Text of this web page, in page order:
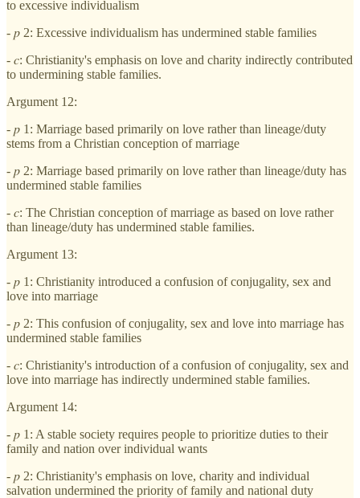
to excessive individualism
- 𝑝 2: Excessive individualism has undermined stable families
- 𝑐: Christianity's emphasis on love and charity indirectly contributed
to undermining stable families.
Argument 12:
- 𝑝 1: Marriage based primarily on love rather than lineage/duty
stems from a Christian conception of marriage
- 𝑝 2: Marriage based primarily on love rather than lineage/duty has
undermined stable families
- 𝑐: The Christian conception of marriage as based on love rather
than lineage/duty has undermined stable families.
Argument 13:
- 𝑝 1: Christianity introduced a confusion of conjugality, sex and
love into marriage
- 𝑝 2: This confusion of conjugality, sex and love into marriage has
undermined stable families
- 𝑐: Christianity's introduction of a confusion of conjugality, sex and
love into marriage has indirectly undermined stable families.
Argument 14:
- 𝑝 1: A stable society requires people to prioritize duties to their
family and nation over individual wants
- 𝑝 2: Christianity's emphasis on love, charity and individual
salvation undermined the priority of family and national duty